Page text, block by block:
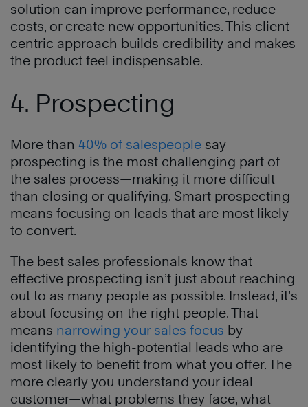
solution can improve performance, reduce
costs, or create new opportunities. This client-
centric approach builds credibility and makes
the product feel indispensable.
4. Prospecting
More than 40% of salespeople say
prospecting is the most challenging part of
the sales process—making it more difficult
than closing or qualifying. Smart prospecting
means focusing on leads that are most likely
to convert.
The best sales professionals know that
effective prospecting isn’t just about reaching
out to as many people as possible. Instead, it’s
about focusing on the right people. That
means narrowing your sales focus by
identifying the high-potential leads who are
most likely to benefit from what you offer. The
more clearly you understand your ideal
customer—what problems they face, what